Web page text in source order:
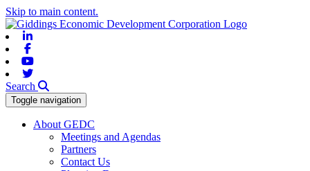
Skip to main content.
Search
Toggle navigation
About GEDC
Meetings and Agendas
Partners
Contact Us